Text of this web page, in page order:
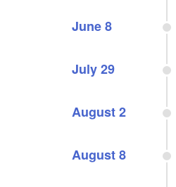
June 8
July 29
August 2
August 8